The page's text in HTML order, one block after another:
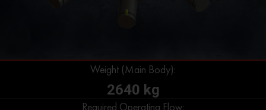
Weight (Main Body):
2640 kg
Required Operating Flow: